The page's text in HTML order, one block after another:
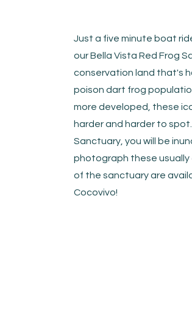
Just a five minute boat
our Bella Vista Red Frog
conservation land that's
poison dart frog
more developed, these
harder and harder to
Sanctuary, you will be
photograph these
of the sanctuary are
Cocovivo!